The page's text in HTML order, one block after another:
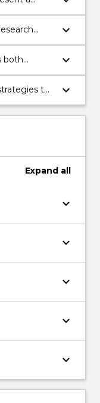
keyboard_arrow_down
both
keyboard_arrow_down
to
drawn out
keyboard_arrow_down
Expand all
keyboard_arrow_down
keyboard_arrow_down
keyboard_arrow_down
keyboard_arrow_down
keyboard_arrow_down